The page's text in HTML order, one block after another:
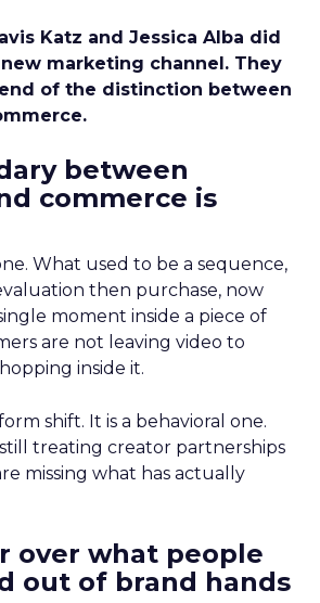
Katz and Jessica Alba did
marketing channel. They
of the distinction between
between
commerce is
What used to be a sequence,
then purchase, now
moment inside a piece of
are not leaving video to
inside it.
shift. It is a behavioral one.
treating creator partnerships
missing what has actually
over what people
out of brand hands